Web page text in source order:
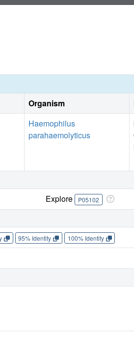
Organism
Haemophilus
parahaemolyticus
Explore P05102
95% Identity 100% Identity